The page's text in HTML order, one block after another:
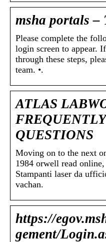
msha portals –
Please complete the
login screen to appear.
through these steps,
team. •.
ATLAS
QUESTIONS
Moving on to the next
1984 orwell read
Stampanti laser da
vachan.
https://
gement/